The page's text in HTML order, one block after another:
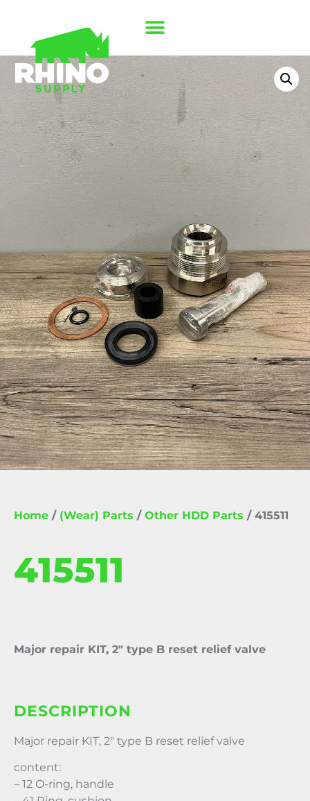
Home / (Wear) Parts / Other HDD Parts / 415511
415511
Major repair KIT, 2″ type B reset relief valve
DESCRIPTION
Major repair KIT, 2″ type B reset relief valve
content:
– 12 O-ring, handle